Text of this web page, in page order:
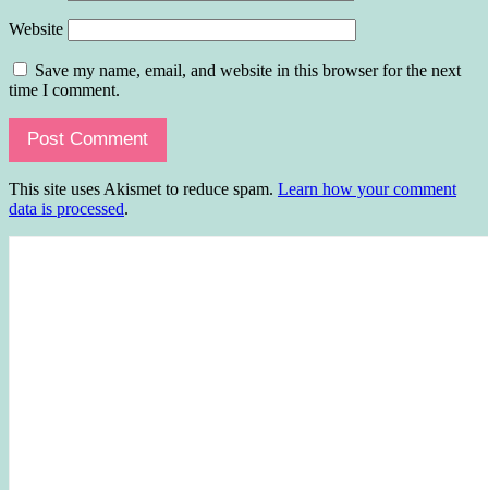
Website
Save my name, email, and website in this browser for the next
time I comment.
This site uses Akismet to reduce spam. Learn how your comment
data is processed.